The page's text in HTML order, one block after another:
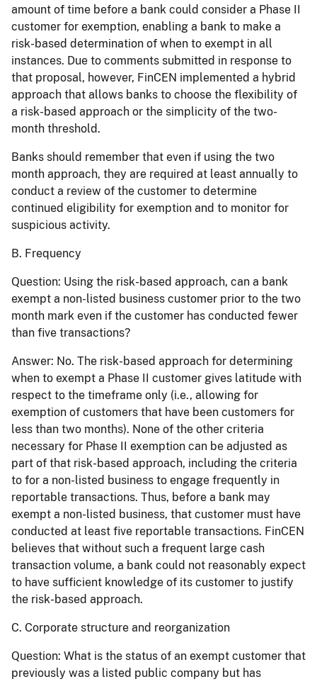
amount of time before a bank could consider a Phase II
customer for exemption, enabling a bank to make a
risk-based determination of when to exempt in all
instances. Due to comments submitted in response to
that proposal, however, FinCEN implemented a hybrid
approach that allows banks to choose the flexibility of
a risk-based approach or the simplicity of the two-
month threshold.
Banks should remember that even if using the two
month approach, they are required at least annually to
conduct a review of the customer to determine
continued eligibility for exemption and to monitor for
suspicious activity.
B. Frequency
Question: Using the risk-based approach, can a bank
exempt a non-listed business customer prior to the two
month mark even if the customer has conducted fewer
than five transactions?
Answer: No. The risk-based approach for determining
when to exempt a Phase II customer gives latitude with
respect to the timeframe only (i.e., allowing for
exemption of customers that have been customers for
less than two months). None of the other criteria
necessary for Phase II exemption can be adjusted as
part of that risk-based approach, including the criteria
to for a non-listed business to engage frequently in
reportable transactions. Thus, before a bank may
exempt a non-listed business, that customer must have
conducted at least five reportable transactions. FinCEN
believes that without such a frequent large cash
transaction volume, a bank could not reasonably expect
to have sufficient knowledge of its customer to justify
the risk-based approach.
C. Corporate structure and reorganization
Question: What is the status of an exempt customer that
previously was a listed public company but has